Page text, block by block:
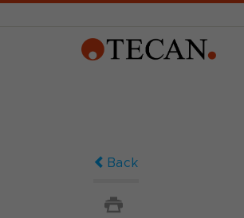
Back